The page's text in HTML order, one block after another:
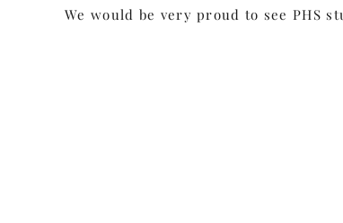
We would be very proud to see PHS